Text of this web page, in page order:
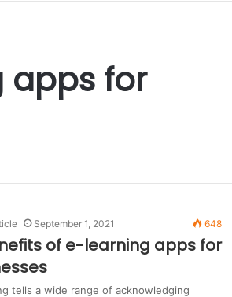
apps for
September 1, 2021 648
of e-learning apps for
tells a wide range of acknowledging